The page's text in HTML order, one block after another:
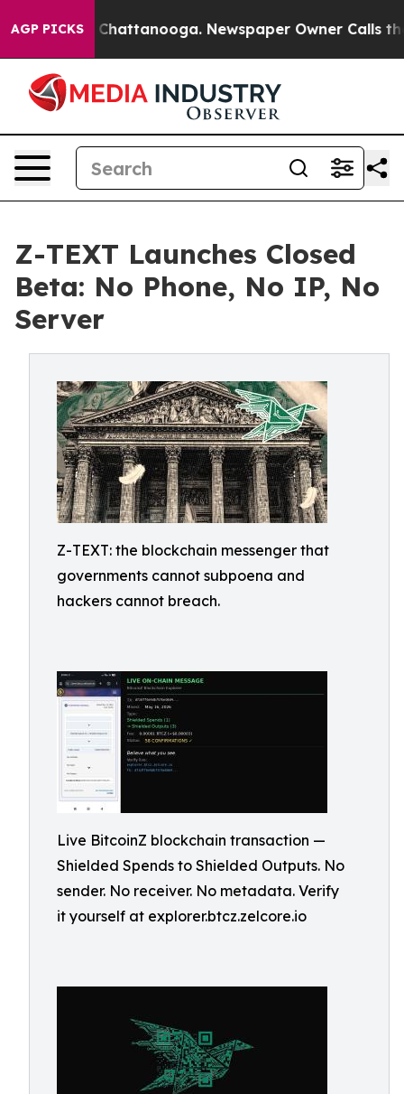
AGP PICKS
in Chattanooga. Newspaper Owner Calls the
Z-TEXT Launches Closed
Beta: No Phone, No IP, No
Server
Z-TEXT: the blockchain messenger that
governments cannot subpoena and
hackers cannot breach.
Live BitcoinZ blockchain transaction —
Shielded Spends to Shielded Outputs. No
sender. No receiver. No metadata. Verify
it yourself at explorer.btcz.zelcore.io